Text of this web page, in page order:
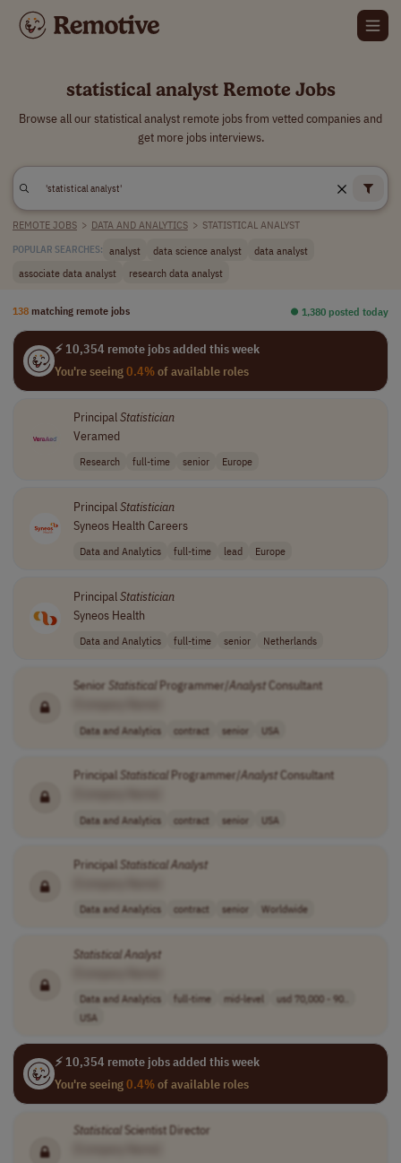
statistical analyst Remote Jobs
Browse all our statistical analyst remote jobs from vetted companies and
get more jobs interviews.
REMOTE JOBS > DATA AND ANALYTICS > STATISTICAL ANALYST
POPULAR SEARCHES: analyst data science analyst
data analyst
associate data analyst
research data analyst
138 matching remote jobs ⏺︎ 1,380 posted today
⚡ 10,354 remote jobs added this week
You're seeing0.4%of available roles
PrincipalStatistician
Veramed
Research full-time senior Europe
PrincipalStatistician
Syneos Health Careers
Data and Analytics full-time lead Europe
Principal Statistician
Syneos Health
Data and Analytics full-time senior Netherlands
Senior Statistical Programmer/AnalystConsultant
Data and Analytics contract senior USA
Principal StatisticalProgrammer/AnalystConsultant
Data and Analytics contract senior USA
Principal StatisticalAnalyst
Data and Analytics contract senior Worldwide
StatisticalAnalyst
Data and Analytics full-time mid-level
usd 70,000 - 90..
USA
⚡ 10,354 remote jobs added this week
You're seeing0.4%of available roles
StatisticalScientist Director